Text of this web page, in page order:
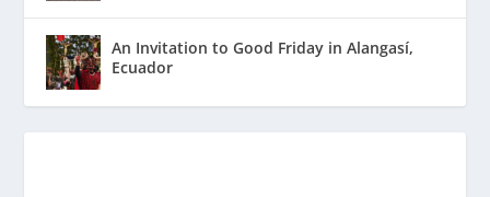
An Invitation to Good Friday in Alangasí,
Ecuador